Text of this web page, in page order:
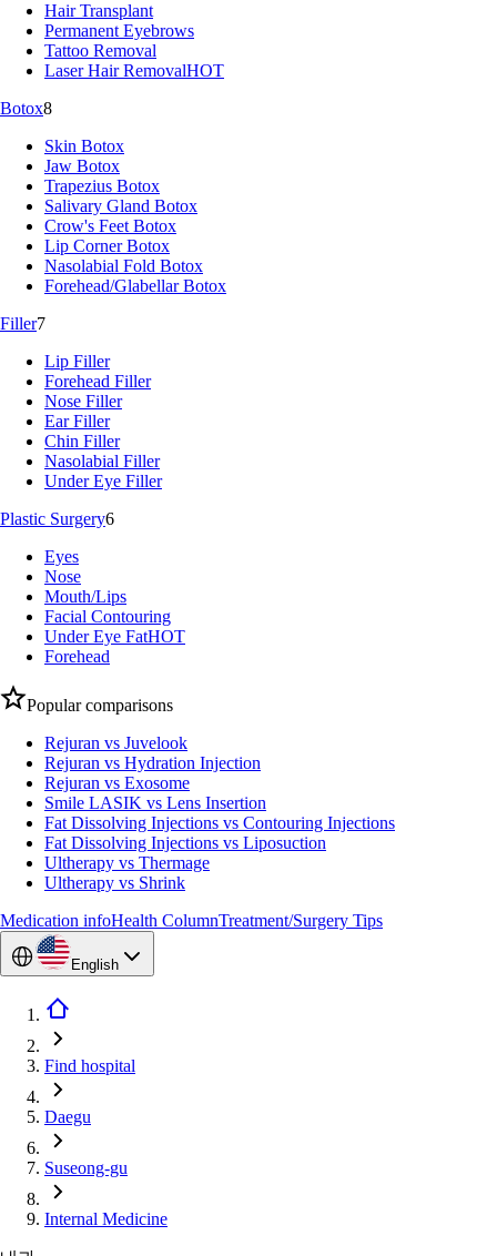
Hair Transplant
Permanent Eyebrows
Tattoo Removal
Laser Hair RemovalHOT
Botox8
Skin Botox
Jaw Botox
Trapezius Botox
Salivary Gland Botox
Crow's Feet Botox
Lip Corner Botox
Nasolabial Fold Botox
Forehead/Glabellar Botox
Filler7
Lip Filler
Forehead Filler
Nose Filler
Ear Filler
Chin Filler
Nasolabial Filler
Under Eye Filler
Plastic Surgery6
Eyes
Nose
Mouth/Lips
Facial Contouring
Under Eye FatHOT
Forehead
Popular comparisons
Rejuran vs Juvelook
Rejuran vs Hydration Injection
Rejuran vs Exosome
Smile LASIK vs Lens Insertion
Fat Dissolving Injections vs Contouring Injections
Fat Dissolving Injections vs Liposuction
Ultherapy vs Thermage
Ultherapy vs Shrink
Medication infoHealth ColumnTreatment/Surgery Tips
English
Find hospital
Daegu
Suseong-gu
Internal Medicine